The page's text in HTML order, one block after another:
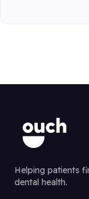
Helping patients
dental health.